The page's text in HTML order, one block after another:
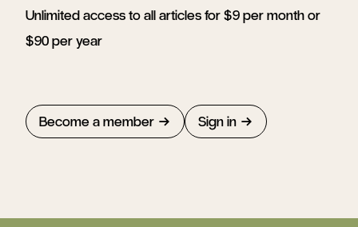
Unlimited access to all articles for $9 per month or
$90 per year
Become a member Sign in